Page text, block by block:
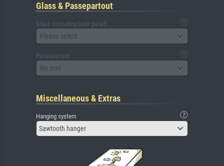
Glass & Passepartout
Glass (including back panel)
Please select
Passepartout
No mat
Miscellaneous & Extras
Hanging system
Sawtooth hanger